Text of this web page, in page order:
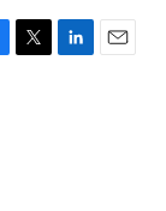
T
L
E